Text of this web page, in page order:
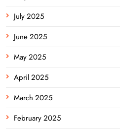
July 2025
June 2025
May 2025
April 2025
March 2025
February 2025